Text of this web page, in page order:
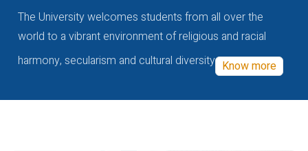
The University welcomes students from all over the
world to a vibrant environment of religious and racial
harmony, secularism and cultural diversity Know more